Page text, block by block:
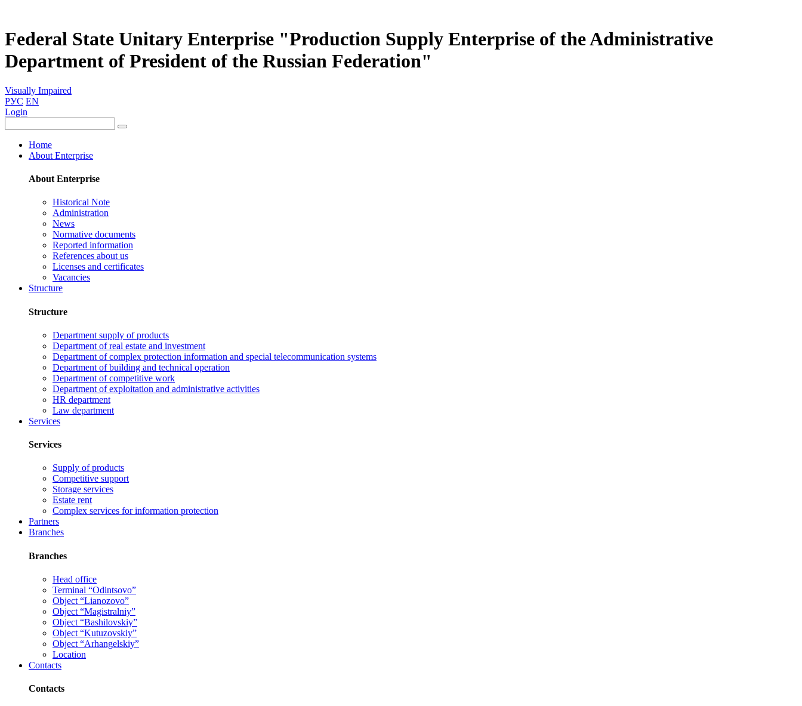
Federal State Unitary Enterprise "Production Supply Enterprise of the Administrative
Department of President of the Russian Federation"
Visually Impaired
РУС EN
Login
Home
About Enterprise
About Enterprise
Historical Note
Administration
News
Normative documents
Reported information
References about us
Licenses and certificates
Vacancies
Structure
Structure
Department supply of products
Department of real estate and investment
Department of complex protection information and special telecommunication systems
Department of building and technical operation
Department of competitive work
Department of exploitation and administrative activities
HR department
Law department
Services
Services
Supply of products
Competitive support
Storage services
Estate rent
Complex services for information protection
Partners
Branches
Branches
Head office
Terminal “Odintsovo”
Object “Lianozovo”
Object “Magistralniy”
Object “Bashilovskiy”
Object “Kutuzovskiy”
Object “Arhangelskiy”
Location
Contacts
Contacts